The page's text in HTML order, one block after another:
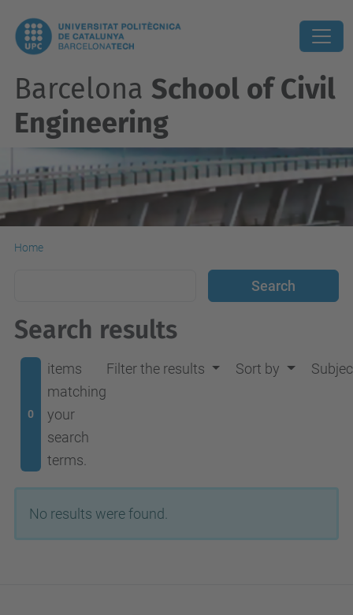
Barcelona School of Civil
Engineering
Home
Search results
0
items
matching
your
search
terms.
Filter the results Sort by
No results were found.